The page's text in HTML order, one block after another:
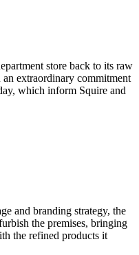
store back to its raw
an extraordinary commitment
which inform Squire and
and branding strategy, the
the premises, bringing
the refined products it